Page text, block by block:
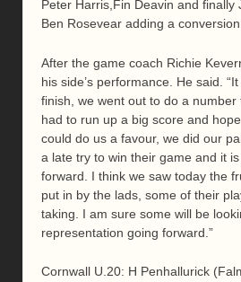
Peter Harris,Fin Deavin and finally
Ben Rosevear adding a
After the game coach Richie
his side’s performance. He said.
finish, we went out to do a number
had to run up a big score and
could do us a favour, we did our
a late try to win their game and it
forward. I think we saw today the
put in by the lads, some of their
taking. I am sure some will be
representation going forward.”
Cornwall U.20: H Penhallurick